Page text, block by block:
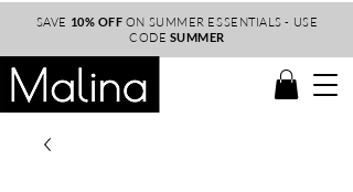
SAVE 10% OFF ON SUMMER ESSENTIALS - USE
CODE SUMMER